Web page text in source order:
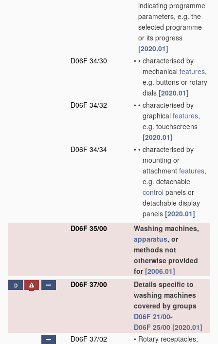
indicating programme
parameters, e.g. the
selected programme
or its progress
[2020.01]
D06F 34/30
• • characterised by
mechanical features,
e.g. buttons or rotary
dials [2020.01]
D06F 34/32
• • characterised by
graphical features,
e.g. touchscreens
[2020.01]
D06F 34/34
• • characterised by
mounting or
attachment features,
e.g. detachable
control panels or
detachable display
panels [2020.01]
D06F 35/00
Washing machines,
apparatus, or
methods not
otherwise provided
for [2006.01]
D D06F 37/00
Details specific to
washing machines
covered by groups
D06F 21/00-
D06F 25/00 [2020.01]
D06F 37/02
• Rotary receptacles,